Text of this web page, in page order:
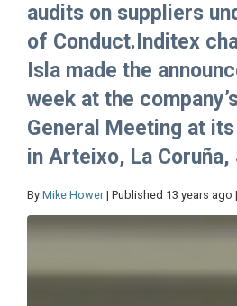
audits on suppliers
of Conduct.Inditex
Isla made the
week at the
General Meeting at
in Arteixo, La Coruña,
By Mike Hower | Published 13 years ago